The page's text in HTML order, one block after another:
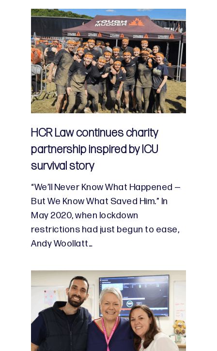
HCR Law continues charity
partnership inspired by ICU
survival story
“We’ll Never Know What Happened —
But We Know What Saved Him.” In
May 2020, when lockdown
restrictions had just begun to ease,
Andy Woollatt…